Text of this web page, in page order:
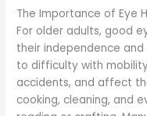
The Importance of Eye
For older adults, good
their independence
to difficulty with
accidents, and affect
cooking, cleaning, and